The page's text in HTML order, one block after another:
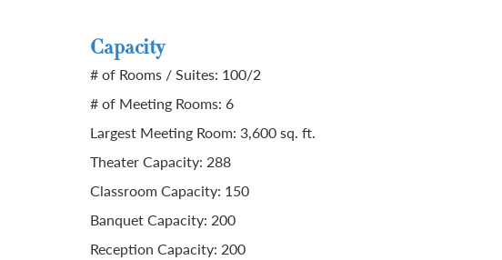
Capacity
# of Rooms / Suites: 100/2
# of Meeting Rooms: 6
Largest Meeting Room: 3,600 sq. ft.
Theater Capacity: 288
Classroom Capacity: 150
Banquet Capacity: 200
Reception Capacity: 200